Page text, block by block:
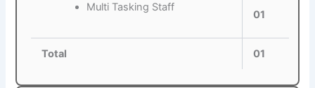
Multi Tasking Staff
01
Total 01